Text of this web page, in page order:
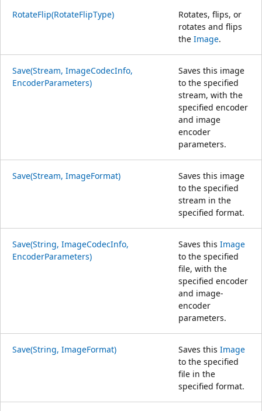
RotateFlip(RotateFlipType)
Rotates, flips, or
rotates and flips
the Image.
Save(Stream, ImageCodecInfo,
EncoderParameters)
Saves this image
to the specified
stream, with the
specified encoder
and image
encoder
parameters.
Save(Stream, ImageFormat)
Saves this image
to the specified
stream in the
specified format.
Save(String, ImageCodecInfo,
EncoderParameters)
Saves this Image
to the specified
file, with the
specified encoder
and image-
encoder
parameters.
Save(String, ImageFormat) Saves this Image
to the specified
file in the
specified format.